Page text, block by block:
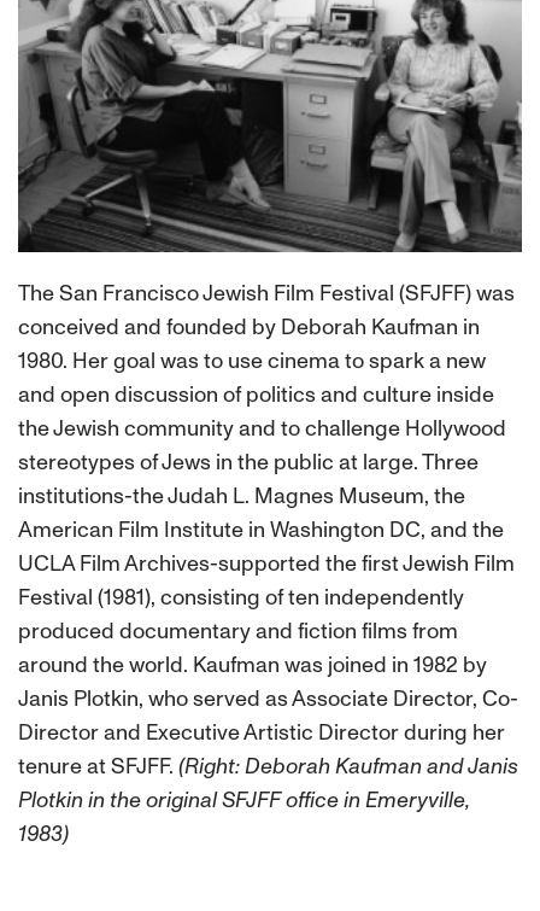
The San Francisco Jewish Film Festival (SFJFF) was
conceived and founded by Deborah Kaufman in
1980. Her goal was to use cinema to spark a new
and open discussion of politics and culture inside
the Jewish community and to challenge Hollywood
stereotypes of Jews in the public at large. Three
institutions-the Judah L. Magnes Museum, the
American Film Institute in Washington DC, and the
UCLA Film Archives-supported the first Jewish Film
Festival (1981), consisting of ten independently
produced documentary and fiction films from
around the world. Kaufman was joined in 1982 by
Janis Plotkin, who served as Associate Director, Co-
Director and Executive Artistic Director during her
tenure at SFJFF. (Right: Deborah Kaufman and Janis
Plotkin in the original SFJFF office in Emeryville,
1983)